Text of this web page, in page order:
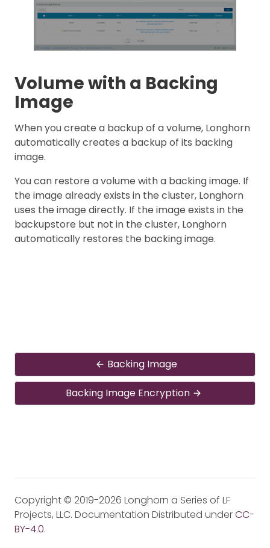
Volume with a Backing
Image
When you create a backup of a volume, Longhorn
automatically creates a backup of its backing
image.
You can restore a volume with a backing image. If
the image already exists in the cluster, Longhorn
uses the image directly. If the image exists in the
backupstore but not in the cluster, Longhorn
automatically restores the backing image.
Backing Image
Backing Image Encryption
Copyright © 2019-2026 Longhorn a Series of LF
Projects, LLC. Documentation Distributed underCC-
BY-4.0.